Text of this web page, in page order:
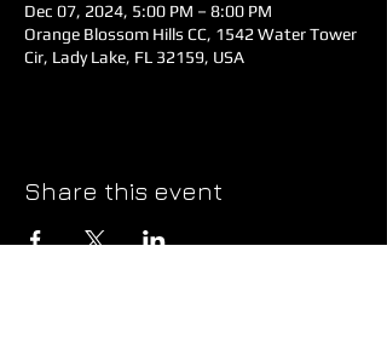
Dec 07, 2024, 5:00 PM – 8:00 PM
Orange Blossom Hills CC, 1542 Water Tower
Cir, Lady Lake, FL 32159, USA
Share this event